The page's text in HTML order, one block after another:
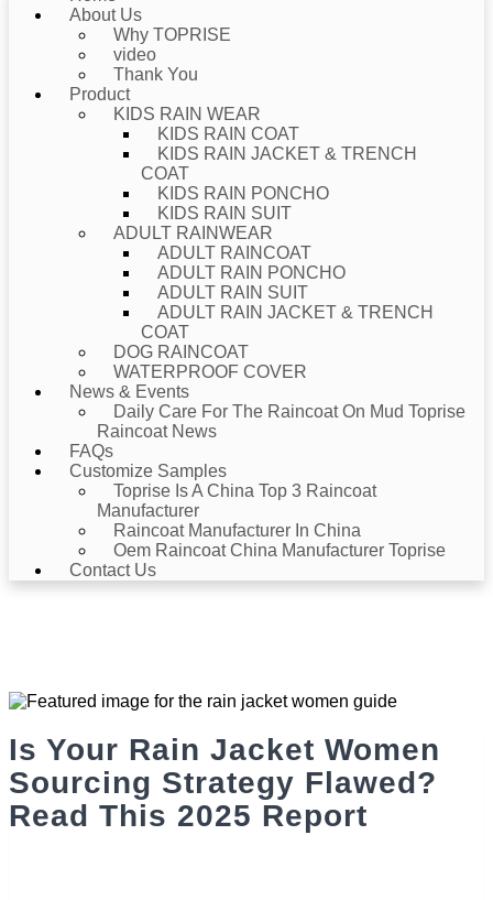
About Us
Why TOPRISE
video
Thank You
Product
KIDS RAIN WEAR
KIDS RAIN COAT
KIDS RAIN JACKET & TRENCH
COAT
KIDS RAIN PONCHO
KIDS RAIN SUIT
ADULT RAINWEAR
ADULT RAINCOAT
ADULT RAIN PONCHO
ADULT RAIN SUIT
ADULT RAIN JACKET & TRENCH
COAT
DOG RAINCOAT
WATERPROOF COVER
News & Events
Daily Care For The Raincoat On Mud Toprise
Raincoat News
FAQs
Customize Samples
Toprise Is A China Top 3 Raincoat
Manufacturer
Raincoat Manufacturer In China
Oem Raincoat China Manufacturer Toprise
Contact Us
Is Your Rain Jacket Women
Sourcing Strategy Flawed?
Read This 2025 Report